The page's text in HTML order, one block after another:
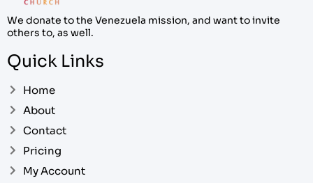
We donate to the Venezuela mission, and want to invite
others to, as well.
Quick Links
Home
About
Contact
Pricing
My Account